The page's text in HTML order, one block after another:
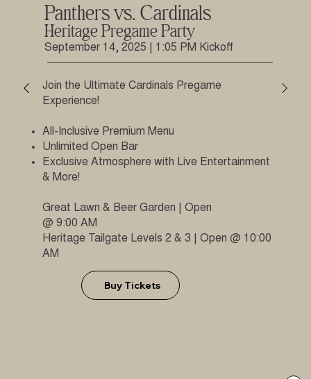
Panthers vs. Cardinals
Heritage Pregame Party
September 14, 2025 | 1:05 PM Kickoff
Join the Ultimate Cardinals Pregame
Experience!
All-Inclusive Premium Menu
Unlimited Open Bar
Exclusive Atmosphere with Live Entertainment
& More!
Great Lawn & Beer Garden | Open
@ 9:00 AM
Heritage Tailgate Levels 2 & 3 | Open @ 10:00
AM
Buy Tickets